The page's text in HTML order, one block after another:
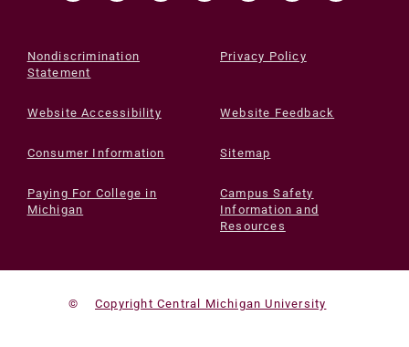
Nondiscrimination
Statement
Privacy Policy
Website Accessibility Website Feedback
Consumer Information Sitemap
Paying For College in
Michigan
Campus Safety
Information and
Resources
© Copyright Central Michigan University